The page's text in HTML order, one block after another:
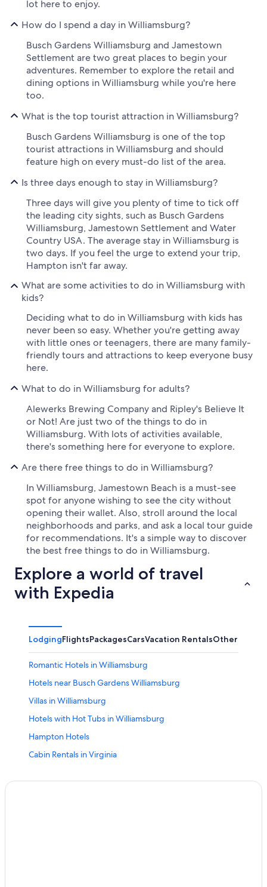
lot here to enjoy.
How do I spend a day in Williamsburg?
Busch Gardens Williamsburg and Jamestown
Settlement are two great places to begin your
adventures. Remember to explore the retail and
dining options in Williamsburg while you're here
too.
What is the top tourist attraction in Williamsburg?
Busch Gardens Williamsburg is one of the top
tourist attractions in Williamsburg and should
feature high on every must-do list of the area.
Is three days enough to stay in Williamsburg?
Three days will give you plenty of time to tick off
the leading city sights, such as Busch Gardens
Williamsburg, Jamestown Settlement and Water
Country USA. The average stay in Williamsburg is
two days. If you feel the urge to extend your trip,
Hampton isn't far away.
What are some activities to do in Williamsburg with
kids?
Deciding what to do in Williamsburg with kids has
never been so easy. Whether you're getting away
with little ones or teenagers, there are many family-
friendly tours and attractions to keep everyone busy
here.
What to do in Williamsburg for adults?
Alewerks Brewing Company and Ripley's Believe It
or Not! Are just two of the things to do in
Williamsburg. With lots of activities available,
there's something here for everyone to explore.
Are there free things to do in Williamsburg?
In Williamsburg, Jamestown Beach is a must-see
spot for anyone wishing to see the city without
opening their wallet. Also, stroll around the local
neighborhoods and parks, and ask a local tour guide
for recommendations. It's a simple way to discover
the best free things to do in Williamsburg.
Explore a world of travel
with Expedia
LodgingFlightsPackagesCarsVacation RentalsOther
Romantic Hotels in Williamsburg
Hotels near Busch Gardens Williamsburg
Villas in Williamsburg
Hotels with Hot Tubs in Williamsburg
Hampton Hotels
Cabin Rentals in Virginia